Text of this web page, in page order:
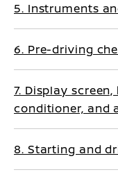
5. Instruments
6. Pre-driving
7. Display
conditioner, and
8. Starting and